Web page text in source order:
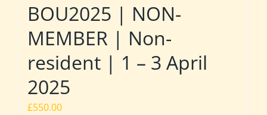
BOU2025 | NON-
MEMBER | Non-
resident | 1 – 3 April
2025
£550.00